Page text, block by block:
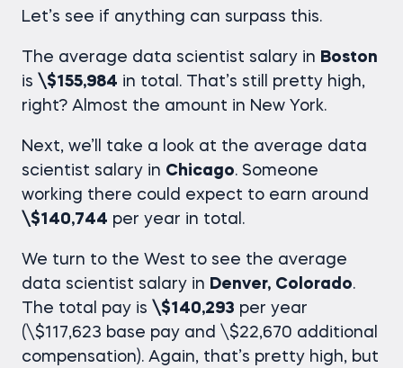
Let’s see if anything can surpass this.
The average data scientist salary in Boston
is \$155,984 in total. That’s still pretty high,
right? Almost the amount in New York.
Next, we’ll take a look at the average data
scientist salary in Chicago. Someone
working there could expect to earn around
\$140,744 per year in total.
We turn to the West to see the average
data scientist salary in Denver, Colorado.
The total pay is \$140,293 per year
(\$117,623 base pay and \$22,670 additional
compensation). Again, that’s pretty high, but